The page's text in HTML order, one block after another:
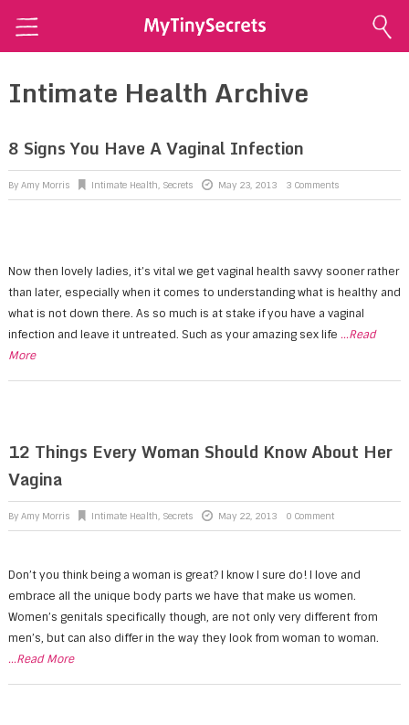
Explore Secrets
Conscious Relationships
Intimate Health
Self Love
About Me
Contact Me
Shop
Intimate Health Archive
8 Signs You Have A Vaginal Infection
By Amy Morris Intimate Health, Secrets May 23, 2013 3 Comments
Now then lovely ladies, it’s vital we get vaginal health savvy sooner rather
than later, especially when it comes to understanding what is healthy and
what is not down there. As so much is at stake if you have a vaginal
infection and leave it untreated. Such as your amazing sex life ...Read
More
12 Things Every Woman Should Know About Her
Vagina
By Amy Morris Intimate Health, Secrets May 22, 2013 0 Comment
Don’t you think being a woman is great? I know I sure do! I love and
embrace all the unique body parts we have that make us women.
Women’s genitals specifically though, are not only very different from
men’s, but can also differ in the way they look from woman to woman.
...Read More